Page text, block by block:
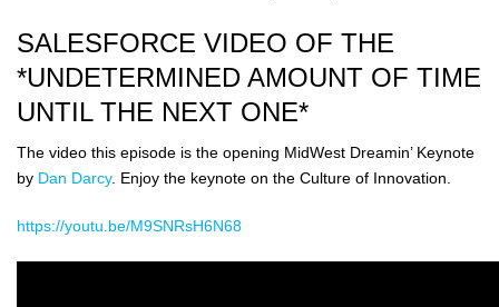
SALESFORCE VIDEO OF THE
*UNDETERMINED AMOUNT OF TIME
UNTIL THE NEXT ONE*
The video this episode is the opening MidWest Dreamin’ Keynote
by Dan Darcy. Enjoy the keynote on the Culture of Innovation.
https://youtu.be/M9SNRsH6N68